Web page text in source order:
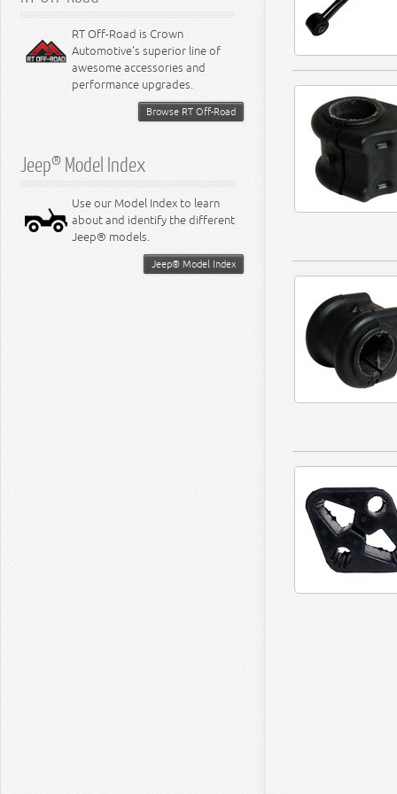
RT Off-Road is Crown
Automotive's superior line of
awesome accessories and
performance upgrades.
Browse RT Off-Road
Jeep® Model Index
Use our Model Index to learn
about and identify the different
Jeep® models.
Jeep® Model Index